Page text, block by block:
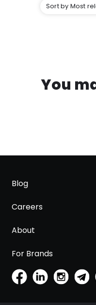
Sort by Most
You
Blog
Careers
About
For Brands